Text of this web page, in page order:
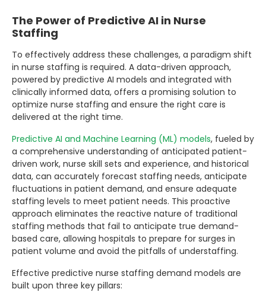
The Power of Predictive AI in Nurse
Staffing
To effectively address these challenges, a paradigm shift
in nurse staffing is required. A data-driven approach,
powered by predictive AI models and integrated with
clinically informed data, offers a promising solution to
optimize nurse staffing and ensure the right care is
delivered at the right time.
Predictive AI and Machine Learning (ML) models, fueled by
a comprehensive understanding of anticipated patient-
driven work, nurse skill sets and experience, and historical
data, can accurately forecast staffing needs, anticipate
fluctuations in patient demand, and ensure adequate
staffing levels to meet patient needs. This proactive
approach eliminates the reactive nature of traditional
staffing methods that fail to anticipate true demand-
based care, allowing hospitals to prepare for surges in
patient volume and avoid the pitfalls of understaffing.
Effective predictive nurse staffing demand models are
built upon three key pillars: